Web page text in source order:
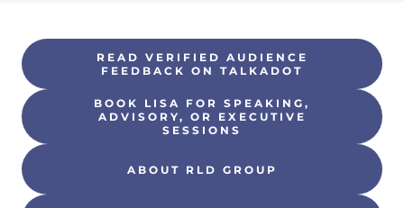
READ VERIFIED AUDIENCE
FEEDBACK ON TALKADOT
BOOK LISA FOR SPEAKING,
ADVISORY, OR EXECUTIVE
SESSIONS
ABOUT RLD GROUP